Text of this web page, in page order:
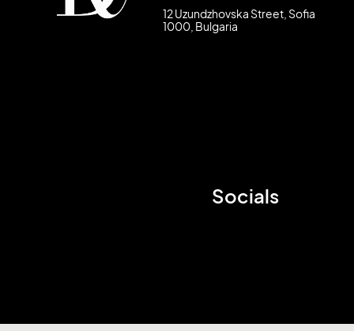
12 Uzundzhovska Street, Sofia
1000, Bulgaria
Socials